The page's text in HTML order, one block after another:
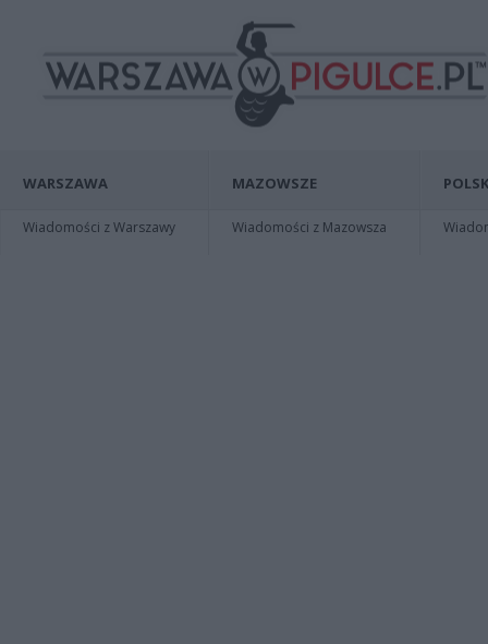
WARSZAWA
Wiadomości z Warszawy
MAZOWSZE
Wiadomości z Mazowsza